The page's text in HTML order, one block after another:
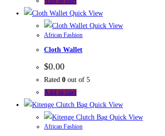
Quick View
Quick View
African Fashion
Cloth Wallet
$0.00
Rated 0 out of 5
Add to cart
Quick View
Quick View
African Fashion